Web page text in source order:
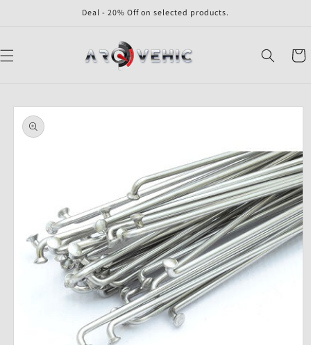
Deal - 20% Off on selected products.
Cart
Skip to
product
information